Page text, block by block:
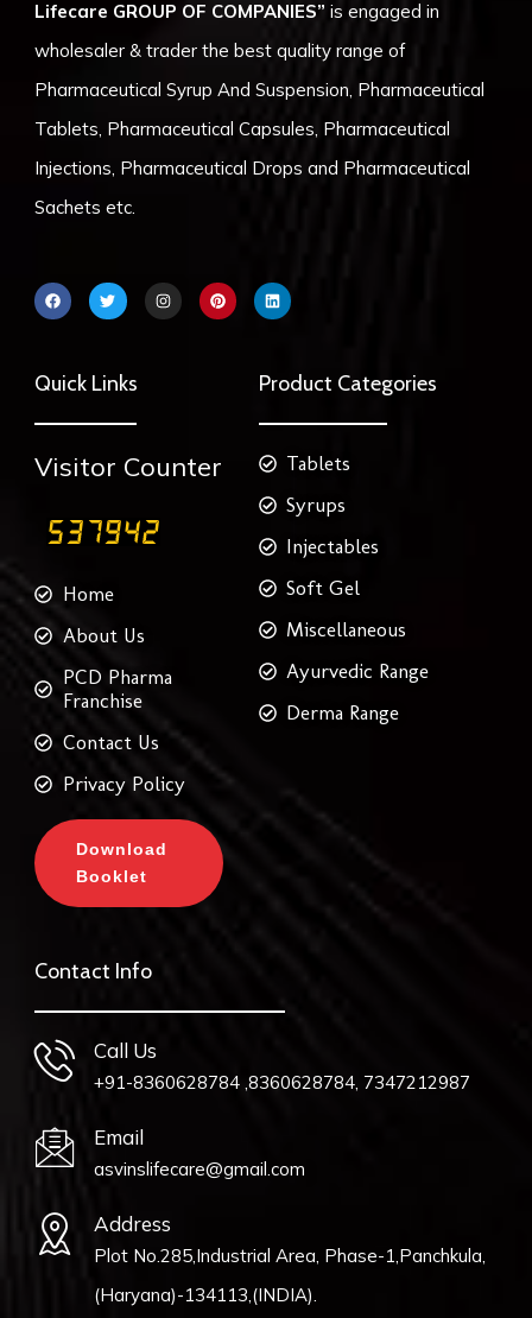
Lifecare GROUP OF COMPANIES” is engaged in
wholesaler & trader the best quality range of
Pharmaceutical Syrup And Suspension, Pharmaceutical
Tablets, Pharmaceutical Capsules, Pharmaceutical
Injections, Pharmaceutical Drops and Pharmaceutical
Sachets etc.
F
a
c
o
k
T
w
i
r
I
n
s
P
i
n
L
i
n
i
n
Quick Links
Visitor Counter
Home
About Us
PCD Pharma
Franchise
Contact Us
Privacy Policy
Download
Booklet
Product Categories
Tablets
Syrups
Injectables
Soft Gel
Miscellaneous
Ayurvedic Range
Derma Range
Contact Info
Call Us
+91-8360628784 ,8360628784, 7347212987
Email
asvinslifecare@gmail.com
Address
Plot No.285,Industrial Area, Phase-1,Panchkula,
(Haryana)-134113,(INDIA).